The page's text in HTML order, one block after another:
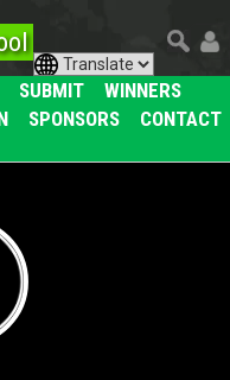
SUBMIT
WINNERS
SPONSORS
CONTACT